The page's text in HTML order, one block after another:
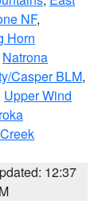
NF,
Horn
Natrona
Casper BLM,
Upper Wind
12:37